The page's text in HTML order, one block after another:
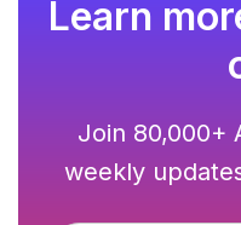
Learn
Join 80,000+
weekly